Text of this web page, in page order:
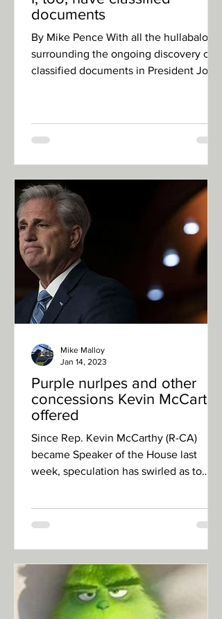
documents
By Mike Pence With all the hullabaloo
surrounding the ongoing discovery of
classified documents in President Joe
Purple nurlpes and other
concessions Kevin McCarthy
offered
Since Rep. Kevin McCarthy (R-CA)
became Speaker of the House last
week, speculation has swirled as to
Mike Malloy
Jan 14, 2023